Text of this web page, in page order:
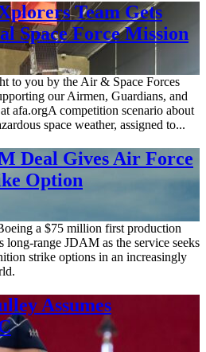
Team Gets
Space Force Mission
to you by the Air & Space Forces
our Airmen, Guardians, and
afa.orgA competition scenario about
space weather, assigned to...
Deal Gives Air Force
Option
a $75 million first production
long-range JDAM as the service seeks
strike options in an increasingly
Assumes